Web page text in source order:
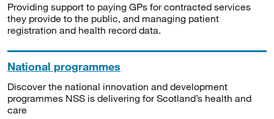
Providing support to paying GPs for contracted services
they provide to the public, and managing patient
registration and health record data.
National programmes
Discover the national innovation and development
programmes NSS is delivering for Scotland’s health and
care